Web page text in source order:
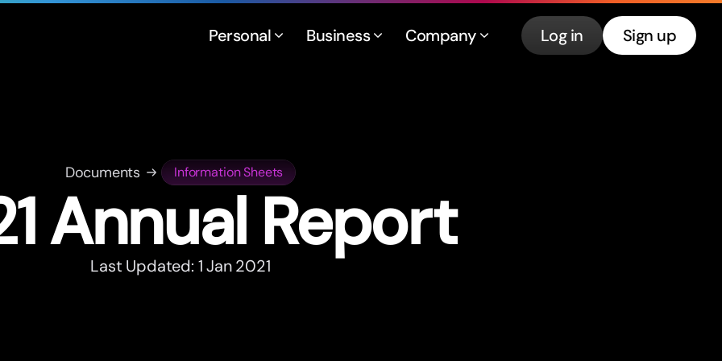
Personal Business Company Log in Sign up
Documents Information Sheets
Annual Report
Last Updated: 1 Jan 2021